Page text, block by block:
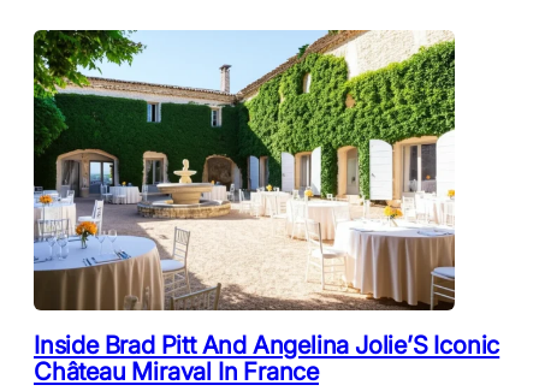
Inside Brad Pitt And Angelina Jolie’S Iconic
Château Miraval In France